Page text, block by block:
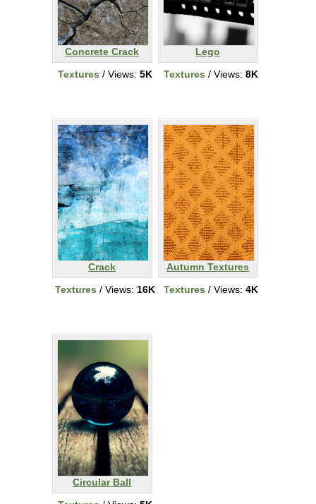
Concrete Crack
Textures / Views: 5K
Lego
Textures / Views: 8K
Crack
Textures / Views: 16K
Autumn Textures
Textures / Views: 4K
Circular Ball